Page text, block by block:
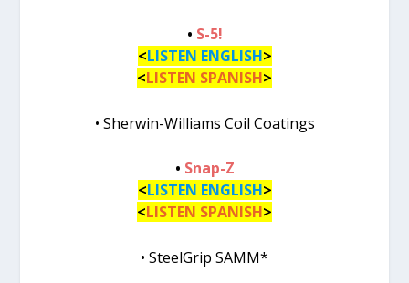
• S-5!
<LISTEN ENGLISH>
<LISTEN SPANISH>
• Sherwin-Williams Coil Coatings
• Snap-Z
<LISTEN ENGLISH>
<LISTEN SPANISH>
• SteelGrip SAMM*